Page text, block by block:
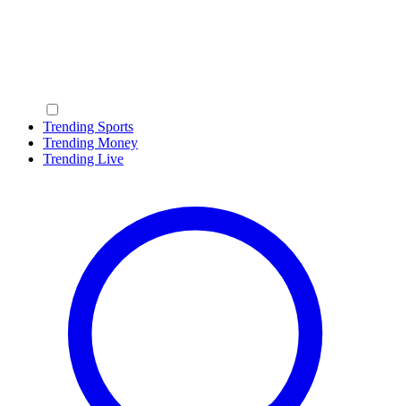
Trending Sports
Trending Money
Trending Live